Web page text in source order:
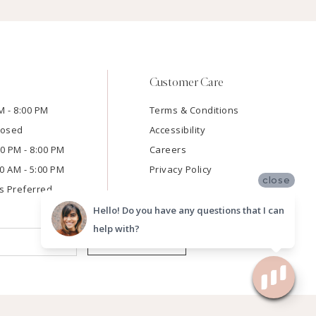
- 8:00 PM
PM - 8:00 PM
AM - 5:00 PM
Preferred
Customer Care
Terms & Conditions
Accessibility
Careers
Privacy Policy
close
Hello! Do you have any questions that I can
help with?